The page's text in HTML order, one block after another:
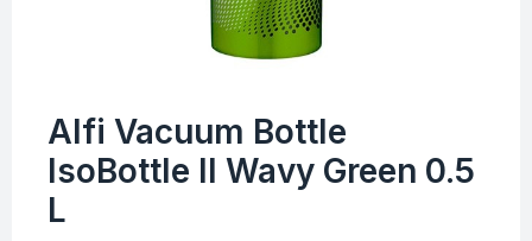
Alfi Vacuum Bottle
IsoBottle II Wavy Green 0.5
L